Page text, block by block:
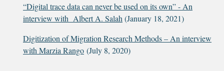
“Digital trace data can never be used on its own” - An
interview with Albert A. Salah (January 18, 2021)
Digitization of Migration Research Methods – An interview
with Marzia Rango (July 8, 2020)